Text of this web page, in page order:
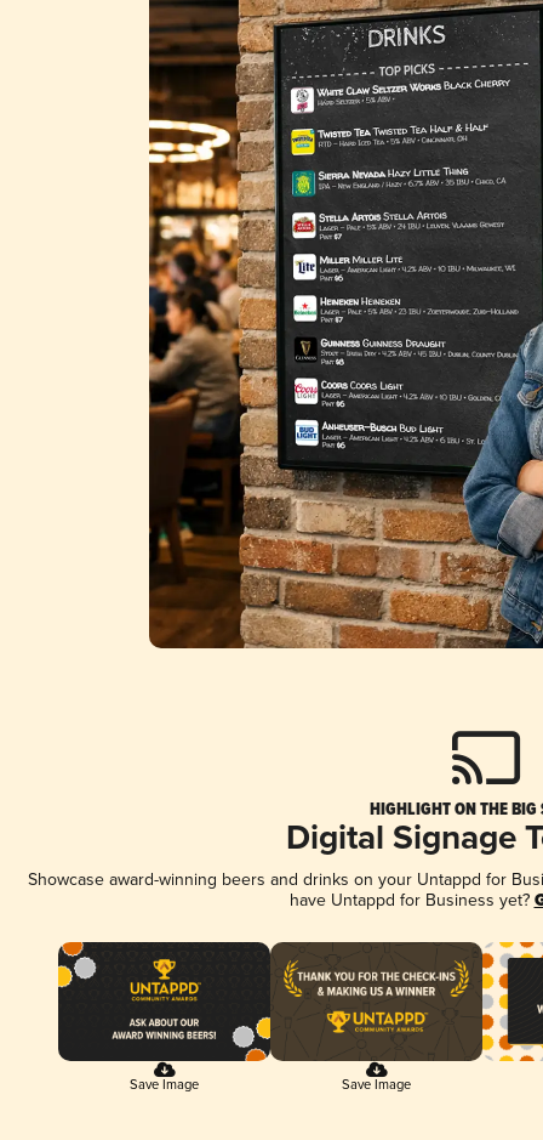
HIGHLIGHT ON THE BIG
Digital Signage
Showcase award-winning beers and drinks on your Untappd for
have Untappd for Business yet?
Save Image Save Image